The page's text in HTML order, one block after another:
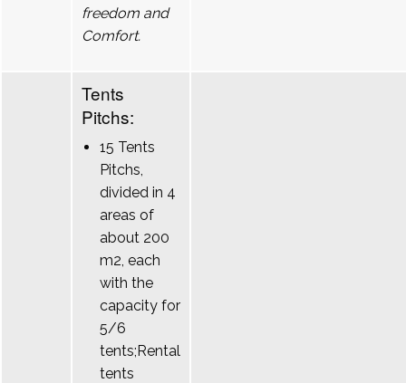
freedom and
Comfort.
Tents
Pitchs:
15 Tents
Pitchs,
divided in 4
areas of
about 200
m2, each
with the
capacity for
5/6
tents;Rental
tents